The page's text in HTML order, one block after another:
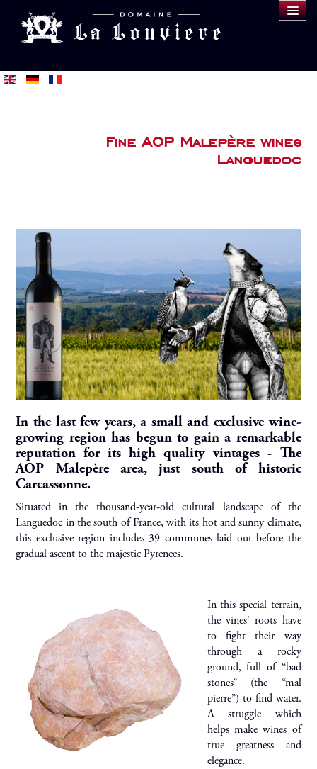
WINES
Fine AOP Malepère wines
Languedoc
In the last few years, a small and exclusive wine-
growing region has begun to gain a remarkable
reputation for its high quality vintages - The
AOP Malepère area, just south of historic
Carcassonne.
Situated in the thousand-year-old cultural landscape of the
Languedoc in the south of France, with its hot and sunny climate,
this exclusive region includes 39 communes laid out before the
gradual ascent to the majestic Pyrenees.
In this special terrain,
the vines' roots have
to fight their way
through a rocky
ground, full of “bad
stones” (the “mal
pierre”) to find water.
A struggle which
helps make wines of
true greatness and
elegance.